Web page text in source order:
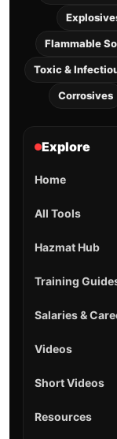
Flammable
Toxic &
Corrosives
Explore
Home
All Tools
Hazmat Hub
Training
Salaries &
Videos
Short Videos
Resources